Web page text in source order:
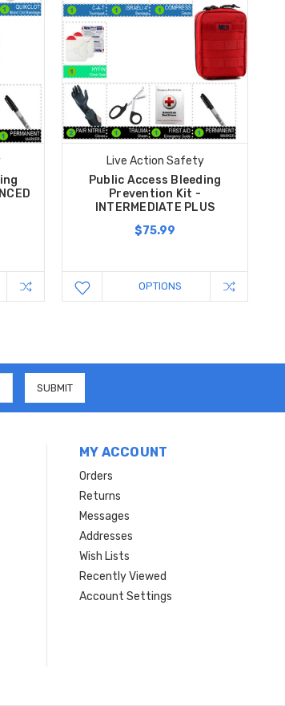
Live Action Safety
Public Access Bleeding
Prevention Kit -
INTERMEDIATE PLUS
$75.99
OPTIONS
MY ACCOUNT
Orders
Returns
Messages
Addresses
Wish Lists
Recently Viewed
Account Settings